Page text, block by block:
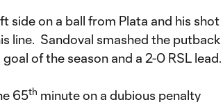
side on a ball from Plata and his shot
line. Sandoval smashed the putback
of the season and a 2-0 RSL lead.
65th minute on a dubious penalty